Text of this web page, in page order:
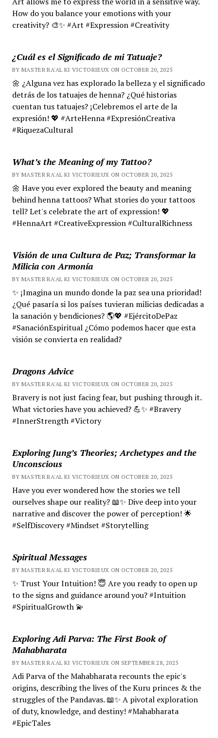
How do you balance your emotions with your
creativity? 🎨✨ #Art #Expression #Creativity
¿Cuál es el Significado de mi Tatuaje?
BY MASTER RA'AL KI VICTORIEUX ON OCTOBER 20, 2025
🌼 ¿Alguna vez has explorado la belleza y el significado
detrás de los tatuajes de henna? ¿Qué historias
cuentan tus tatuajes? ¡Celebremos el arte de la
expresión! 💖 #ArteHenna #ExpresiónCreativa
#RiquezaCultural
What’s the Meaning of my Tattoo?
BY MASTER RA'AL KI VICTORIEUX ON OCTOBER 20, 2025
🌼 Have you ever explored the beauty and meaning
behind henna tattoos? What stories do your tattoos
tell? Let's celebrate the art of expression! 💖
#HennaArt #CreativeExpression #CulturalRichness
Visión de una Cultura de Paz; Transformar la
Milicia con Armonía
BY MASTER RA'AL KI VICTORIEUX ON OCTOBER 20, 2025
✨ ¡Imagina un mundo donde la paz sea una prioridad!
¿Qué pasaría si los países tuvieran milicias dedicadas a
la sanación y bendiciones? 🌎💖 #EjércitoDePaz
#SanaciónEspiritual ¿Cómo podemos hacer que esta
visión se convierta en realidad?
Dragons Advice
BY MASTER RA'AL KI VICTORIEUX ON OCTOBER 20, 2025
Bravery is not just facing fear, but pushing through it.
What victories have you achieved? 💪✨ #Bravery
#InnerStrength #Victory
Exploring Jung’s Theories; Archetypes and the
Unconscious
BY MASTER RA'AL KI VICTORIEUX ON OCTOBER 20, 2025
Have you ever wondered how the stories we tell
ourselves shape our reality? 📖✨ Dive deep into your
narrative and discover the power of perception! 🌟
#SelfDiscovery #Mindset #Storytelling
Spiritual Messages
BY MASTER RA'AL KI VICTORIEUX ON OCTOBER 20, 2025
✨ Trust Your Intuition! 😇 Are you ready to open up
to the signs and guidance around you? #Intuition
#SpiritualGrowth 💫
Exploring Adi Parva: The First Book of
Mahabharata
BY MASTER RA'AL KI VICTORIEUX ON SEPTEMBER 28, 2025
Adi Parva of the Mahabharata recounts the epic's
origins, describing the lives of the Kuru princes & the
struggles of the Pandavas. 📖✨ A pivotal exploration
of duty, knowledge, and destiny! #Mahabharata
#EpicTales